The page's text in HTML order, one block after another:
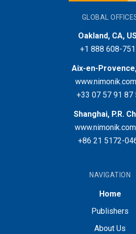
GLOBAL
Oakland, CA,
+1 888 608-
Aix-en-
+33 07 57 91 87
Shanghai, P.R.
+86 21 5172-
NAVIGATION
Home
Publishers
About Us